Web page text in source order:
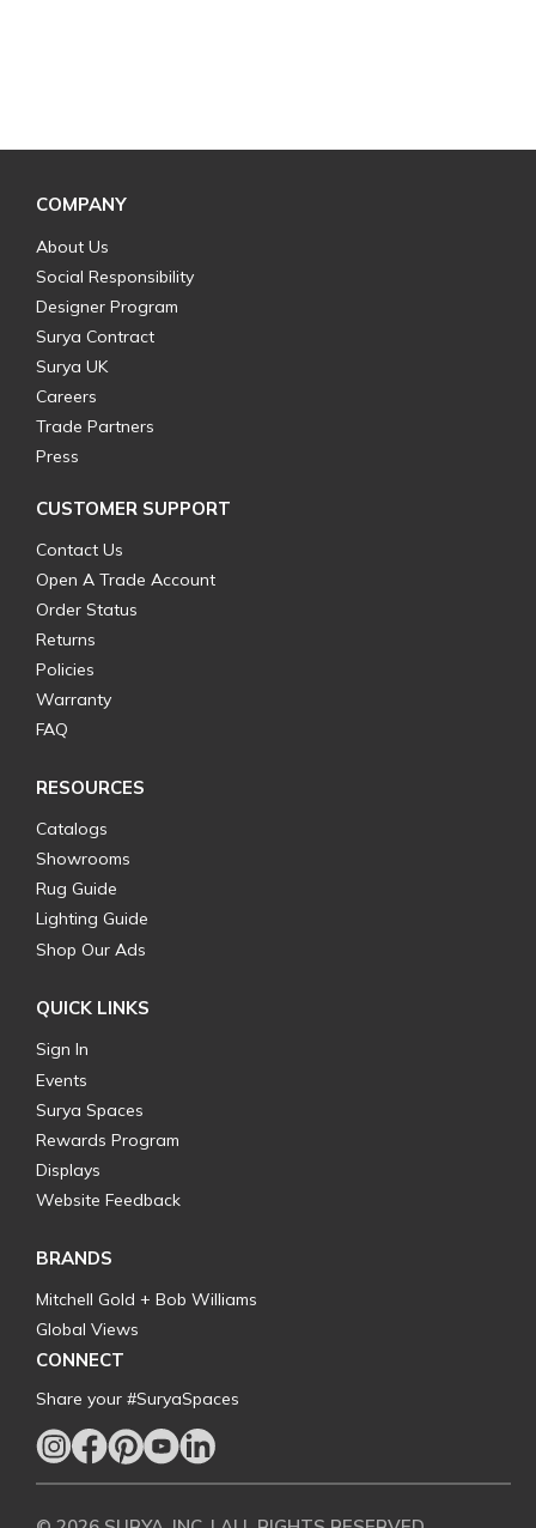
COMPANY
About Us
Social Responsibility
Designer Program
Surya Contract
Surya UK
Careers
Trade Partners
Press
CUSTOMER SUPPORT
Contact Us
Open A Trade Account
Order Status
Returns
Policies
Warranty
FAQ
RESOURCES
Catalogs
Showrooms
Rug Guide
Lighting Guide
Shop Our Ads
QUICK LINKS
Sign In
Events
Surya Spaces
Rewards Program
Displays
Website Feedback
BRANDS
Mitchell Gold + Bob Williams
Global Views
CONNECT
Share your #SuryaSpaces